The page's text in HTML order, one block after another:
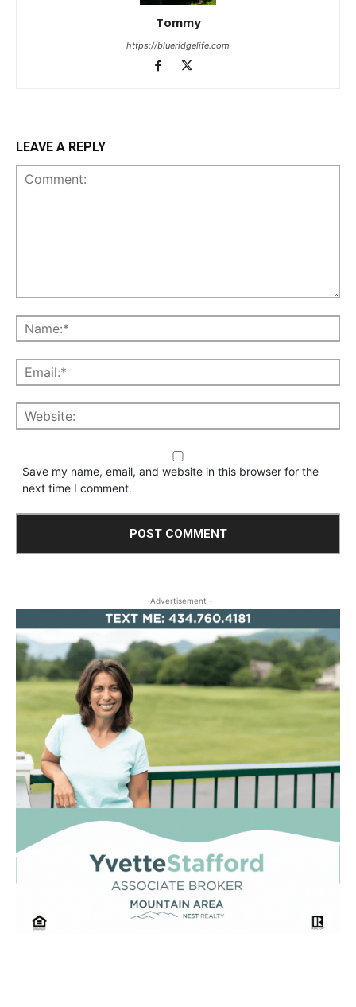
Tommy
https://blueridgelife.com
LEAVE A REPLY
Save my name, email, and website in this browser for the
next time I comment.
- Advertisement -